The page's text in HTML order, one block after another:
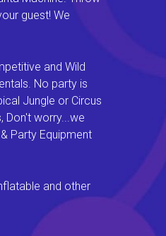
guest! We
and Wild
No party is
Jungle or Circus
Don't worry...we
Party Equipment
and other